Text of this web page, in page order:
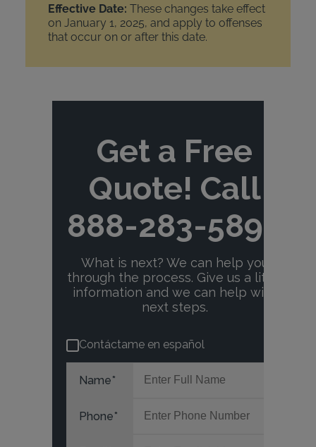
Effective Date: These changes take effect
on January 1, 2025, and apply to offenses
that occur on or after this date.